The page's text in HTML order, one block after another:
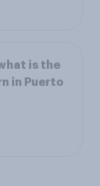
is the
in Puerto